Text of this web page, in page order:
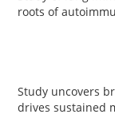
roots of
Study uncovers
drives sustained